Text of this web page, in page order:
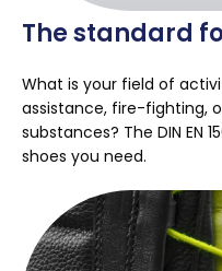
The standard
What is your field of
assistance, fire-fighting,
substances? The DIN EN
shoes you need.